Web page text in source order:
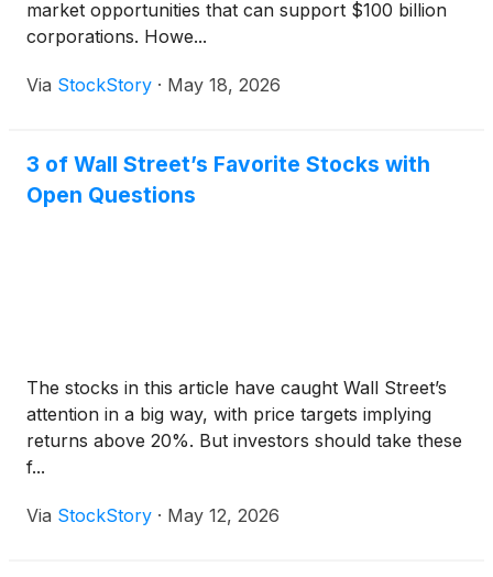
market opportunities that can support $100 billion
corporations. Howe...
Via StockStory · May 18, 2026
3 of Wall Street’s Favorite Stocks with
Open Questions
The stocks in this article have caught Wall Street’s
attention in a big way, with price targets implying
returns above 20%. But investors should take these
f...
Via StockStory · May 12, 2026